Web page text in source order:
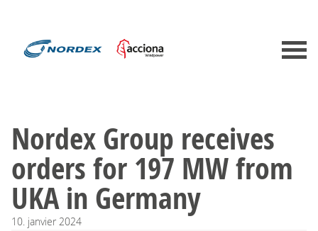
Nordex Group receives
orders for 197 MW from
UKA in Germany
10. janvier 2024